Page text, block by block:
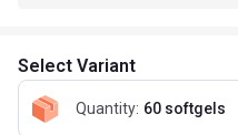
Select Variant
Quantity: 60 softgels